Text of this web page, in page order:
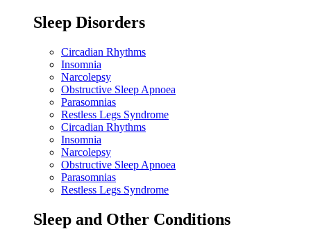
Sleep Disorders
Circadian Rhythms
Insomnia
Narcolepsy
Obstructive Sleep Apnoea
Parasomnias
Restless Legs Syndrome
Circadian Rhythms
Insomnia
Narcolepsy
Obstructive Sleep Apnoea
Parasomnias
Restless Legs Syndrome
Sleep and Other Conditions